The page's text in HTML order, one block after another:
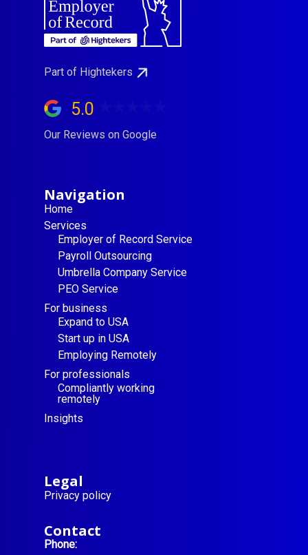
Part of Hightekers
5.0
Our Reviews on Google
Navigation
Home
Services
Employer of Record Service
Payroll Outsourcing
Umbrella Company Service
PEO Service
For business
Expand to USA
Start up in USA
Employing Remotely
For professionals
Compliantly working
remotely
Insights
Legal
Privacy policy
Contact
Phone: